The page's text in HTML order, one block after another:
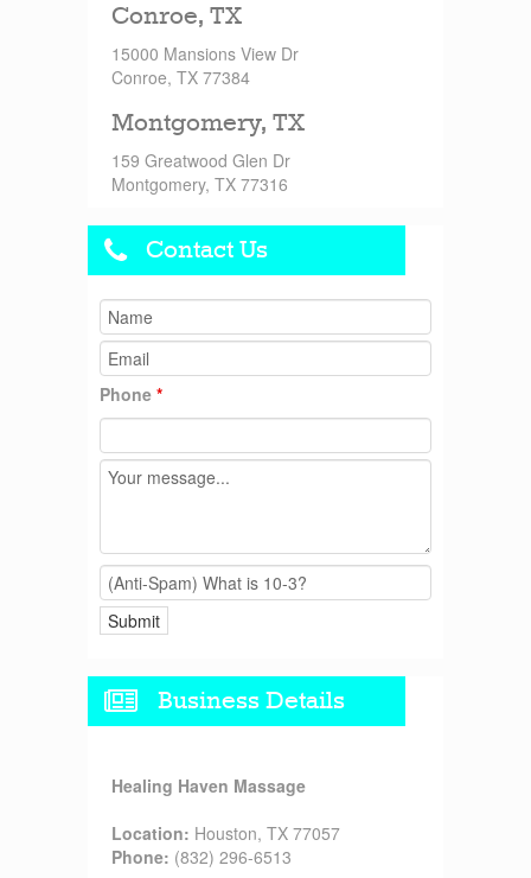
Conroe, TX
15000 Mansions View Dr
Conroe, TX 77384
Montgomery, TX
159 Greatwood Glen Dr
Montgomery, TX 77316
Contact Us
Phone *
Business Details
Healing Haven Massage
Location: Houston, TX 77057
Phone: (832) 296-6513